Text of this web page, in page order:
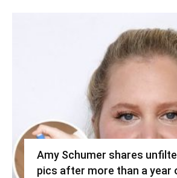
Amy Schumer shares
pics after more than a year